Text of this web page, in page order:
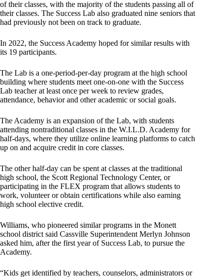
of their classes, with the majority of the students passing all of
their classes. The Success Lab also graduated nine seniors that
had previously not been on track to graduate.
In 2022, the Success Academy hoped for similar results with
its 19 participants.
The Lab is a one-period-per-day program at the high school
building where students meet one-on-one with the Success
Lab teacher at least once per week to review grades,
attendance, behavior and other academic or social goals.
The Academy is an expansion of the Lab, with students
attending nontraditional classes in the W.I.L.D. Academy for
half-days, where they utilize online learning platforms to catch
up on and acquire credit in core classes.
The other half-day can be spent at classes at the traditional
high school, the Scott Regional Technology Center, or
participating in the FLEX program that allows students to
work, volunteer or obtain certifications while also earning
high school elective credit.
Williams, who pioneered similar programs in the Monett
school district said Cassville Superintendent Merlyn Johnson
asked him, after the first year of Success Lab, to pursue the
Academy.
“Kids get identified by teachers, counselors, administrators or